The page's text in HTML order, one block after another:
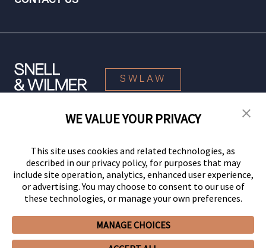
Privacy PolicyCCPA Privacy Notices
SWLAW
© 2026 Snell & Wilmer L.L.P. All Rights Reserved.
WE VALUE YOUR PRIVACY
This site uses cookies and related technologies, as
described in our privacy policy, for purposes that may
include site operation, analytics, enhanced user experience,
or advertising. You may choose to consent to our use of
these technologies, or manage your own preferences.
MANAGE CHOICES